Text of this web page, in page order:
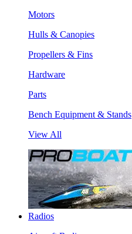
Motors
Hulls & Canopies
Propellers & Fins
Hardware
Parts
Bench Equipment & Stands
View All
Radios